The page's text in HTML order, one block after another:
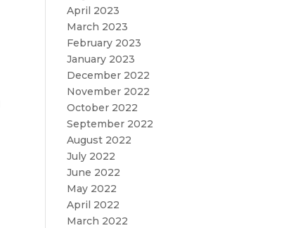
April 2023
March 2023
February 2023
January 2023
December 2022
November 2022
October 2022
September 2022
August 2022
July 2022
June 2022
May 2022
April 2022
March 2022